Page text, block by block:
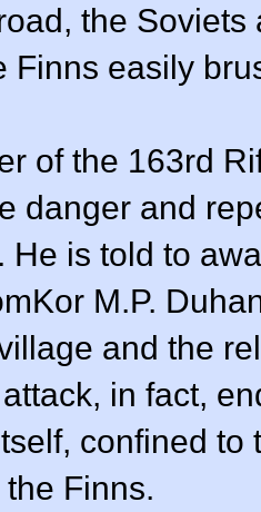
the
Finns easily
of the 163rd
danger and
He is told to
M.P.
and the
in fact,
confined to
Finns.